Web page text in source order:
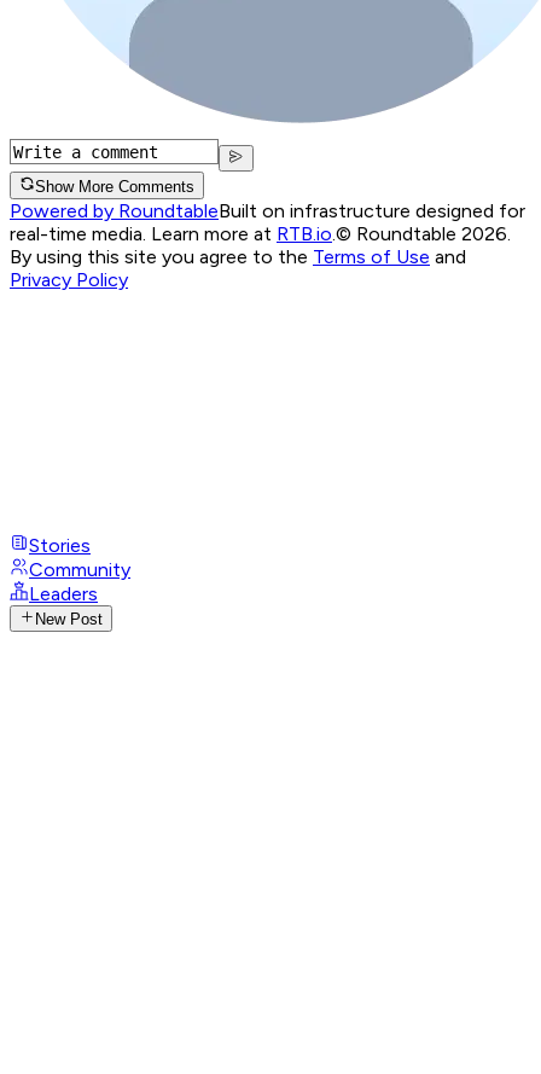
Show More Comments
Powered by RoundtableBuilt on infrastructure designed for
real-time media. Learn more at RTB.io © Roundtable 2026.
By using this site you agree to the Terms of Use and
Privacy Policy
Stories
Community
Leaders
New Post